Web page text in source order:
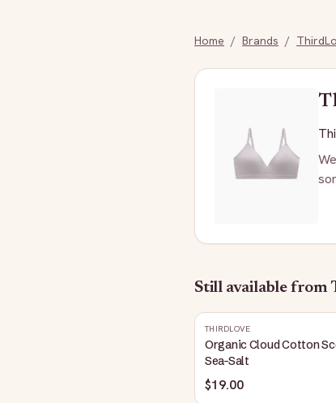
Home / Brands /
Still available from
THIRDLOVE
Organic Cloud Cotton
Sea-Salt
$19.00